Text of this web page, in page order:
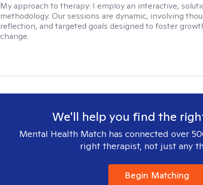
My approach to therapy: I employ an interactive,
methodology. Our sessions are dynamic, involving
reflection, and targeted goals designed to foster
change.
We'll help you find the
Mental Health Match has connected over
right therapist, not just any
Begin Matching